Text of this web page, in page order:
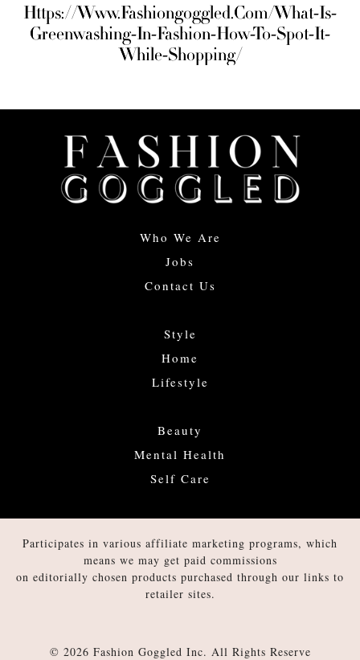
Https://Www.Fashiongoggled.Com/What-Is-
Greenwashing-In-Fashion-How-To-Spot-It-
While-Shopping/
Who We Are
Jobs
Contact Us
Style
Home
Lifestyle
Beauty
Mental Health
Self Care
Participates in various affiliate marketing programs, which
means we may get paid commissions
on editorially chosen products purchased through our links to
retailer sites.
© 2026 Fashion Goggled Inc. All Rights Reserve